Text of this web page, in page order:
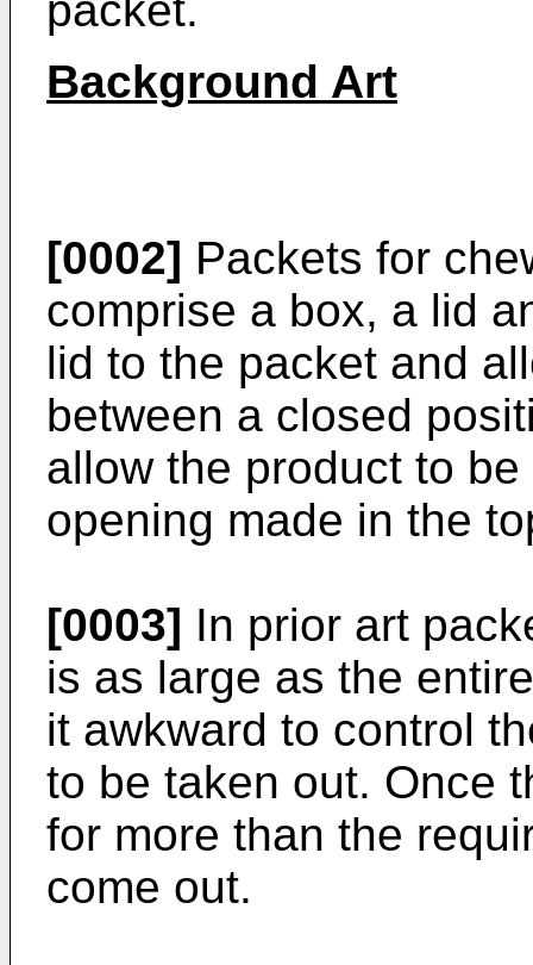
Background Art
[0002] Packets for
comprise a box, a lid
lid to the packet and
between a closed
allow the product to
opening made in the
[0003] In prior art
is as large as the
it awkward to control
to be taken out. Once
for more than the
come out.